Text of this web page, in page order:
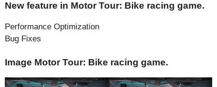
New feature in Motor Tour: Bike racing game.
Performance Optimization
Bug Fixes
Image Motor Tour: Bike racing game.